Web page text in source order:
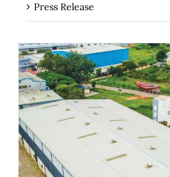
Press Release